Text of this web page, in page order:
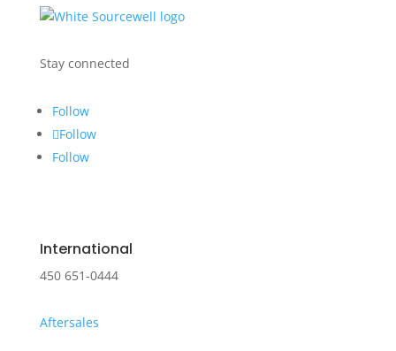
Stay connected
Follow
Follow
Follow
International
450 651-0444
Aftersales